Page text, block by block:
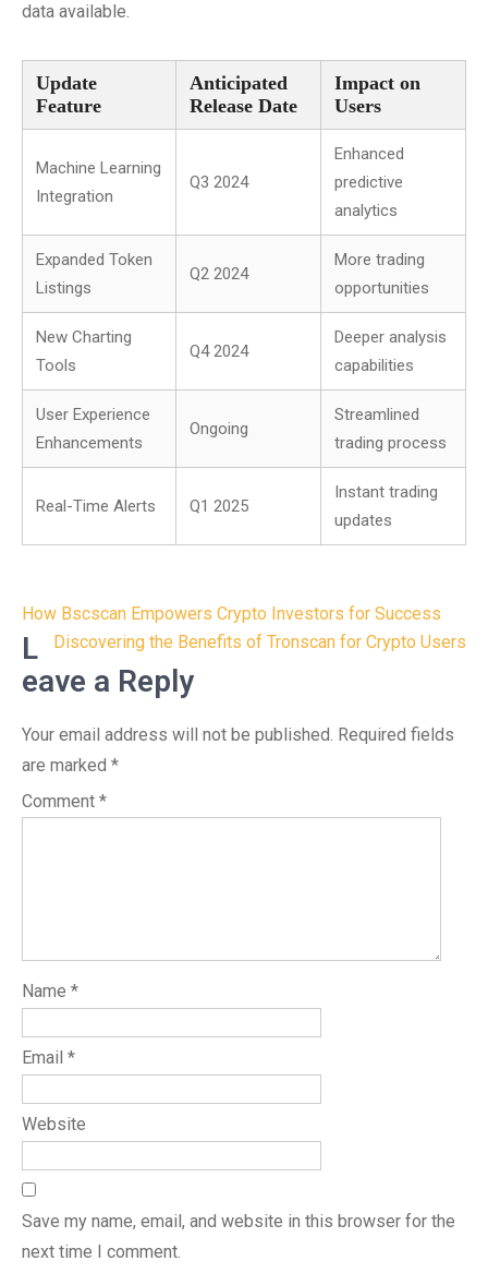
data available.
Update
Feature
Anticipated
Release Date
Impact on
Users
Machine Learning
Integration
Q3 2024
Enhanced
predictive
analytics
Expanded Token
Listings
Q2 2024
More trading
opportunities
New Charting
Tools
Q4 2024
Deeper analysis
capabilities
User Experience
Enhancements
Ongoing
Streamlined
trading process
Real-Time Alerts Q1 2025
Instant trading
updates
Post
navigation
How Bscscan Empowers Crypto Investors for Success
Discovering the Benefits of Tronscan for Crypto Users
L
eave a Reply
Your email address will not be published. Required fields
are marked *
Comment *
Name *
Email *
Website
Save my name, email, and website in this browser for the
next time I comment.